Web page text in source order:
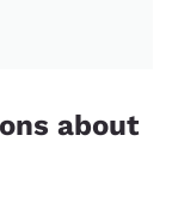
about